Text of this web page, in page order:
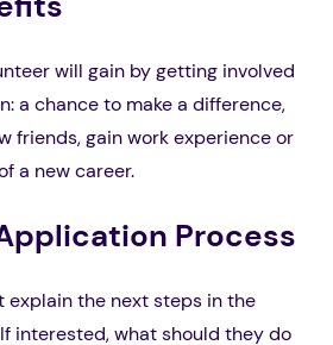
will gain by getting involved
a chance to make a difference,
friends, gain work experience or
a new career.
Process
explain the next steps in the
interested, what should they do